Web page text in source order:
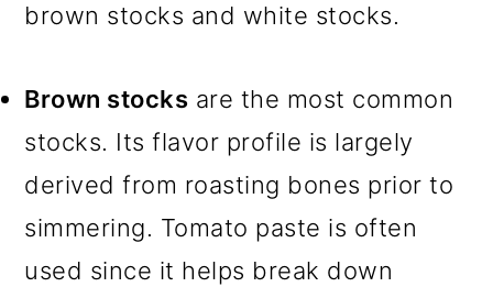
brown stocks and white stocks.
Brown stocks are the most common
stocks. Its flavor profile is largely
derived from roasting bones prior to
simmering. Tomato paste is often
used since it helps break down